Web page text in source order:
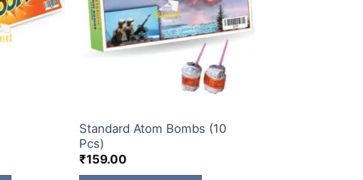
Standard Atom Bombs (10
Pcs)
₹159.00